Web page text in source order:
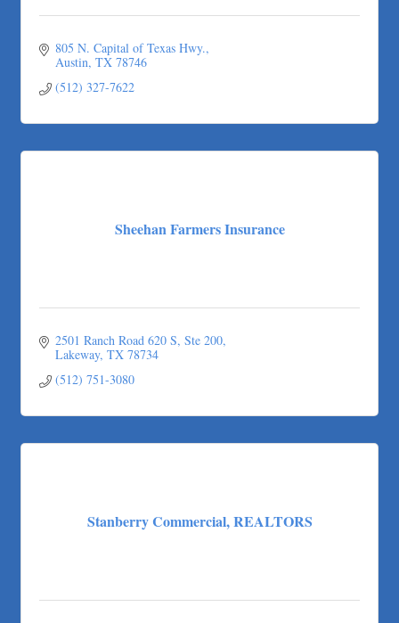
805 N. Capital of Texas Hwy.
Austin TX 78746
(512) 327-7622
Sheehan Farmers Insurance
2501 Ranch Road 620 S, Ste 200
Lakeway TX 78734
(512) 751-3080
Stanberry Commercial, REALTORS